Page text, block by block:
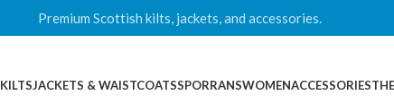
Premium Scottish kilts, jackets, and accessories.
KILTSJACKETS & WAISTCOATSSPORRANSWOMENACCESSORIES